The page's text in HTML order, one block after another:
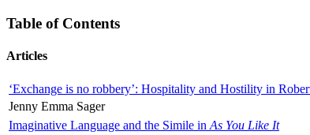
Table of Contents
Articles
‘Exchange is no robbery’: Hospitality and Hostility in
Jenny Emma Sager
Imaginative Language and the Simile in As You Like It